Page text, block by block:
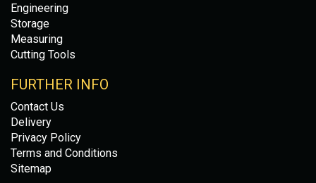
Engineering
Storage
Measuring
Cutting Tools
FURTHER INFO
Contact Us
Delivery
Privacy Policy
Terms and Conditions
Sitemap